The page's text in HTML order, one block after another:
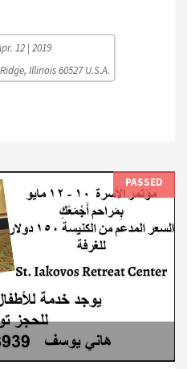
12 | 2019
Illinois 60527 U.S.A.
PASSED